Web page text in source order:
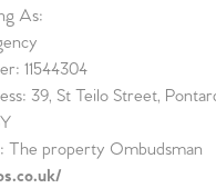
As:
11544304
39, St Teilo Street,
The property Ombudsman